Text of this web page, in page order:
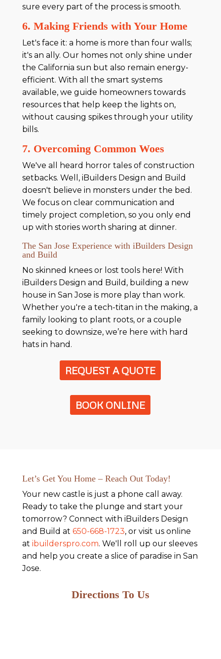
sure every part of the process is smooth.
6. Making Friends with Your Home
Let's face it: a home is more than four walls;
it's an ally. Our homes not only shine under
the California sun but also remain energy-
efficient. With all the smart systems
available, we guide homeowners towards
resources that help keep the lights on,
without causing spikes through your utility
bills.
7. Overcoming Common Woes
We've all heard horror tales of construction
setbacks. Well, iBuilders Design and Build
doesn't believe in monsters under the bed.
We focus on clear communication and
timely project completion, so you only end
up with stories worth sharing at dinner.
The San Jose Experience with iBuilders Design
and Build
No skinned knees or lost tools here! With
iBuilders Design and Build, building a new
house in San Jose is more play than work.
Whether you're a tech-titan in the making, a
family looking to plant roots, or a couple
seeking to downsize, we’re here with hard
hats in hand.
REQUEST A QUOTE
BOOK ONLINE
Let’s Get You Home – Reach Out Today!
Your new castle is just a phone call away.
Ready to take the plunge and start your
tomorrow? Connect with iBuilders Design
and Build at 650-668-1723, or visit us online
at ibuilderspro.com. We'll roll up our sleeves
and help you create a slice of paradise in San
Jose.
Directions To Us